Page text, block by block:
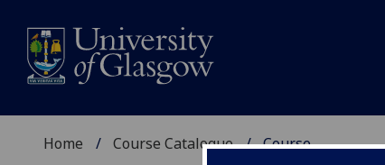
Home Course Catalogue Course